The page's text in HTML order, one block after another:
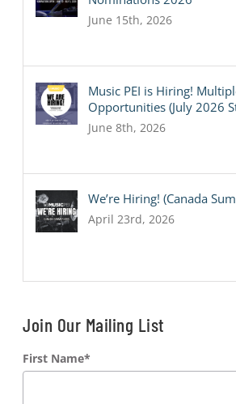
June 15th, 2026
Music PEI is Hiring!
Opportunities (July 2026
June 8th, 2026
We’re Hiring! (Canada
April 23rd, 2026
Join Our Mailing List
First Name*